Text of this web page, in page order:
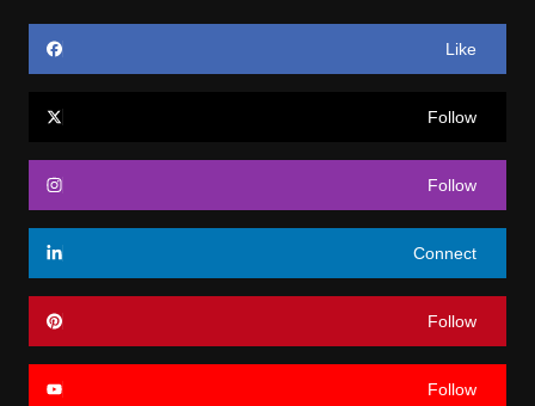
Like
Follow
Follow
Connect
Follow
Follow